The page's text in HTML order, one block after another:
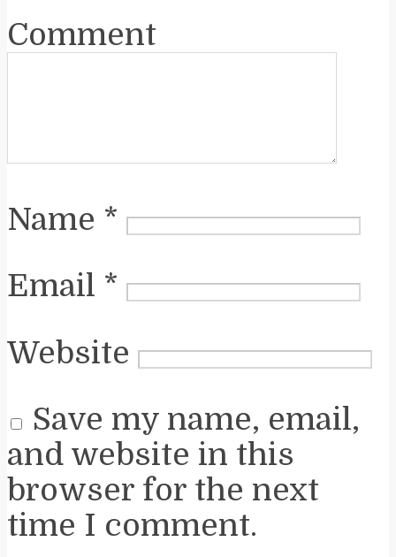
Comment
Name *
Email *
Website
Save my name, email,
and website in this
browser for the next
time I comment.